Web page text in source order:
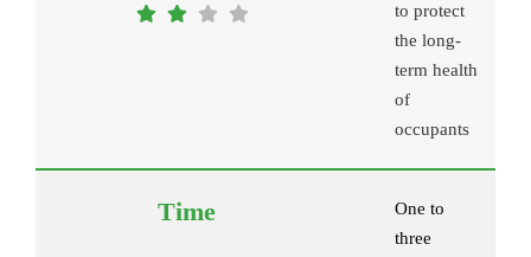
to protect
the long-
term health
of
occupants
One to
three